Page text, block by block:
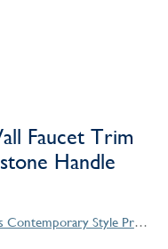
Faucet Trim
Handle
Capitola™ Series Contemporary Style Products